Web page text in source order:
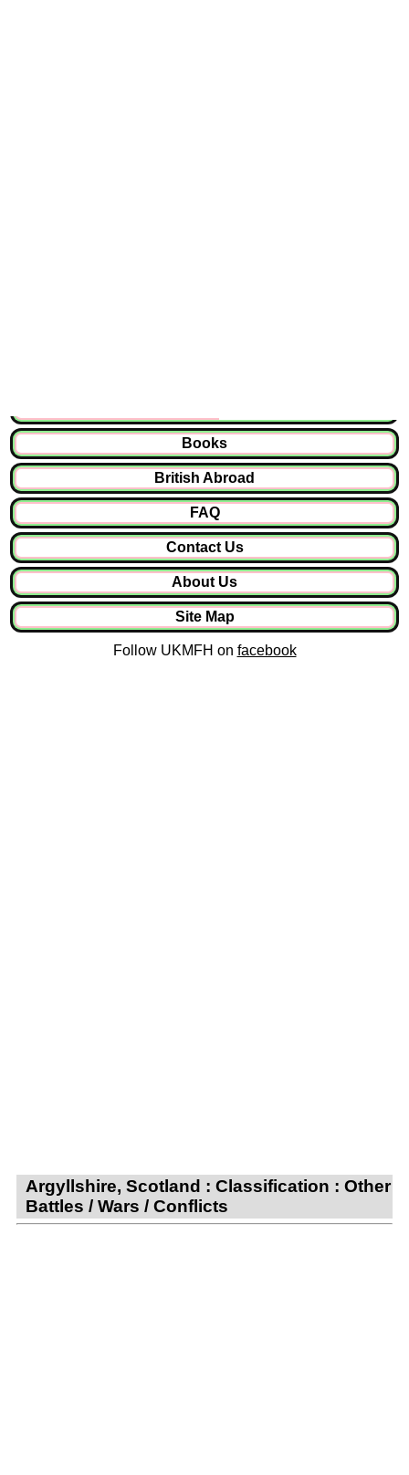
Books
British Abroad
FAQ
Contact Us
About Us
Site Map
Follow UKMFH on facebook
Argyllshire, Scotland : Classification : Other
Battles / Wars / Conflicts